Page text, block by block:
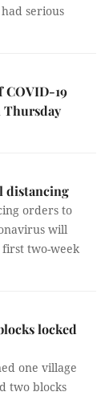
serious
COVID-19
Thursday
distancing
orders to
will
two-week
locked
one village
two blocks